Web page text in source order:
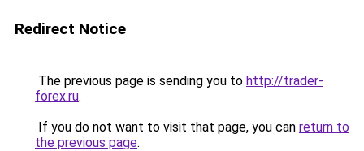
Redirect Notice
The previous page is sending you to http://trader-
forex.ru.
If you do not want to visit that page, you can return to
the previous page.